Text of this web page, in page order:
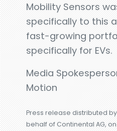
Mobility Sensors
specifically to this
fast-growing
specifically for EVs.
Media
Motion
Press release distributed
behalf of Continental AG,